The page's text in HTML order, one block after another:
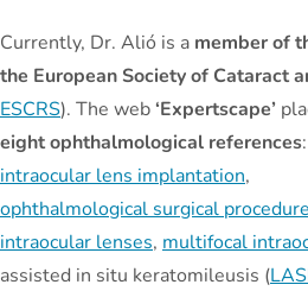
Currently, Dr. Alió is a member of
the European Society of Cataract
ESCRS). The web‘Expertscape’
eight ophthalmological references:
intraocular lens implantation,
ophthalmological surgical
intraocular lenses, multifocal
assisted in situ keratomileusis (